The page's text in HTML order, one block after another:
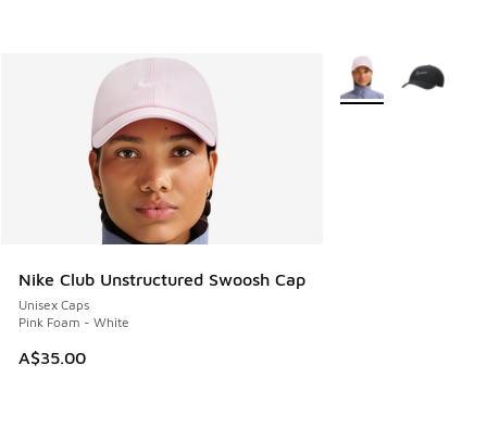
Nike Club Unstructured Swoosh Cap
Unisex Caps
Pink Foam - White
A$35.00
More Colors